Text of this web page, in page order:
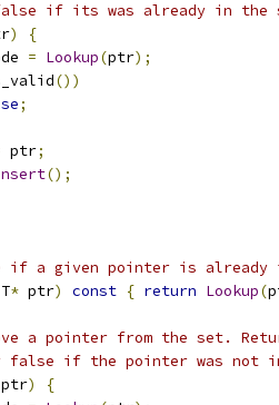
if its was already in the
)
{
= Lookup(ptr);
())
;
ptr;
();
if a given pointer is already
T* ptr) const { return Lookup(
a pointer from the set.
false if the pointer was not
ptr)
{